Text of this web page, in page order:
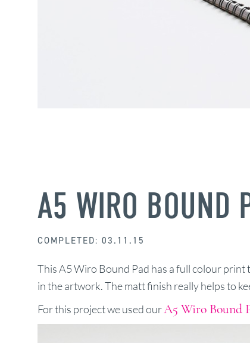
A5 WIRO BOUND
COMPLETED: 03.11.15
This A5 Wiro Bound Pad has a full colour
in the artwork. The matt finish really helps to
For this project we used ourA5 Wiro Bound